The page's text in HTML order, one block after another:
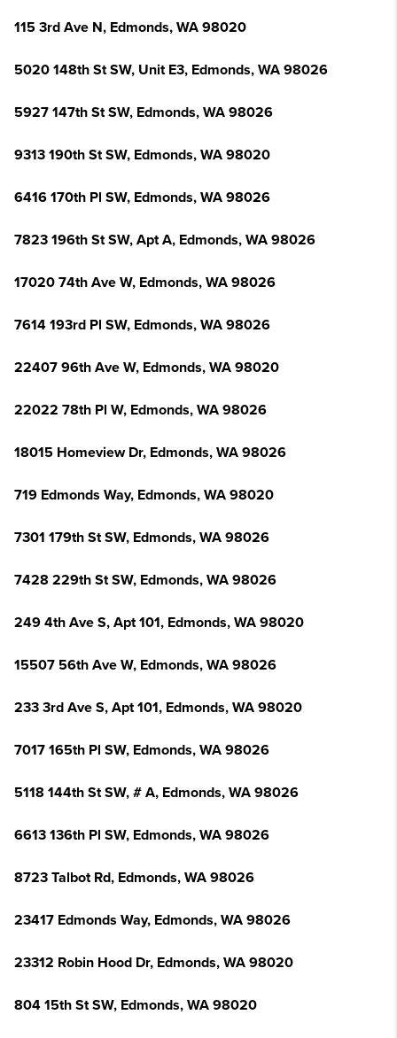
115 3rd Ave N, Edmonds, WA 98020
5020 148th St SW, Unit E3, Edmonds, WA 98026
5927 147th St SW, Edmonds, WA 98026
9313 190th St SW, Edmonds, WA 98020
6416 170th Pl SW, Edmonds, WA 98026
7823 196th St SW, Apt A, Edmonds, WA 98026
17020 74th Ave W, Edmonds, WA 98026
7614 193rd Pl SW, Edmonds, WA 98026
22407 96th Ave W, Edmonds, WA 98020
22022 78th Pl W, Edmonds, WA 98026
18015 Homeview Dr, Edmonds, WA 98026
719 Edmonds Way, Edmonds, WA 98020
7301 179th St SW, Edmonds, WA 98026
7428 229th St SW, Edmonds, WA 98026
249 4th Ave S, Apt 101, Edmonds, WA 98020
15507 56th Ave W, Edmonds, WA 98026
233 3rd Ave S, Apt 101, Edmonds, WA 98020
7017 165th Pl SW, Edmonds, WA 98026
5118 144th St SW, # A, Edmonds, WA 98026
6613 136th Pl SW, Edmonds, WA 98026
8723 Talbot Rd, Edmonds, WA 98026
23417 Edmonds Way, Edmonds, WA 98026
23312 Robin Hood Dr, Edmonds, WA 98020
804 15th St SW, Edmonds, WA 98020